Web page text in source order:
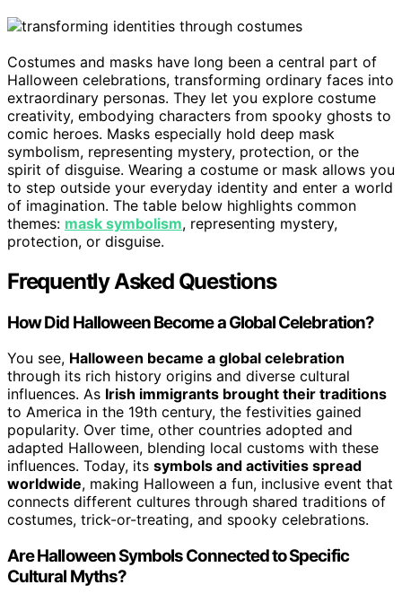
Costumes and masks have long been a central part of
Halloween celebrations, transforming ordinary faces into
extraordinary personas. They let you explore costume
creativity, embodying characters from spooky ghosts to
comic heroes. Masks especially hold deep mask
symbolism, representing mystery, protection, or the
spirit of disguise. Wearing a costume or mask allows you
to step outside your everyday identity and enter a world
of imagination. The table below highlights common
themes: mask symbolism, representing mystery,
protection, or disguise.
Frequently Asked Questions
How Did Halloween Become a Global Celebration?
You see, Halloween became a global celebration
through its rich history origins and diverse cultural
influences. As Irish immigrants brought their traditions
to America in the 19th century, the festivities gained
popularity. Over time, other countries adopted and
adapted Halloween, blending local customs with these
influences. Today, its symbols and activities spread
worldwide, making Halloween a fun, inclusive event that
connects different cultures through shared traditions of
costumes, trick-or-treating, and spooky celebrations.
Are Halloween Symbols Connected to Specific
Cultural Myths?